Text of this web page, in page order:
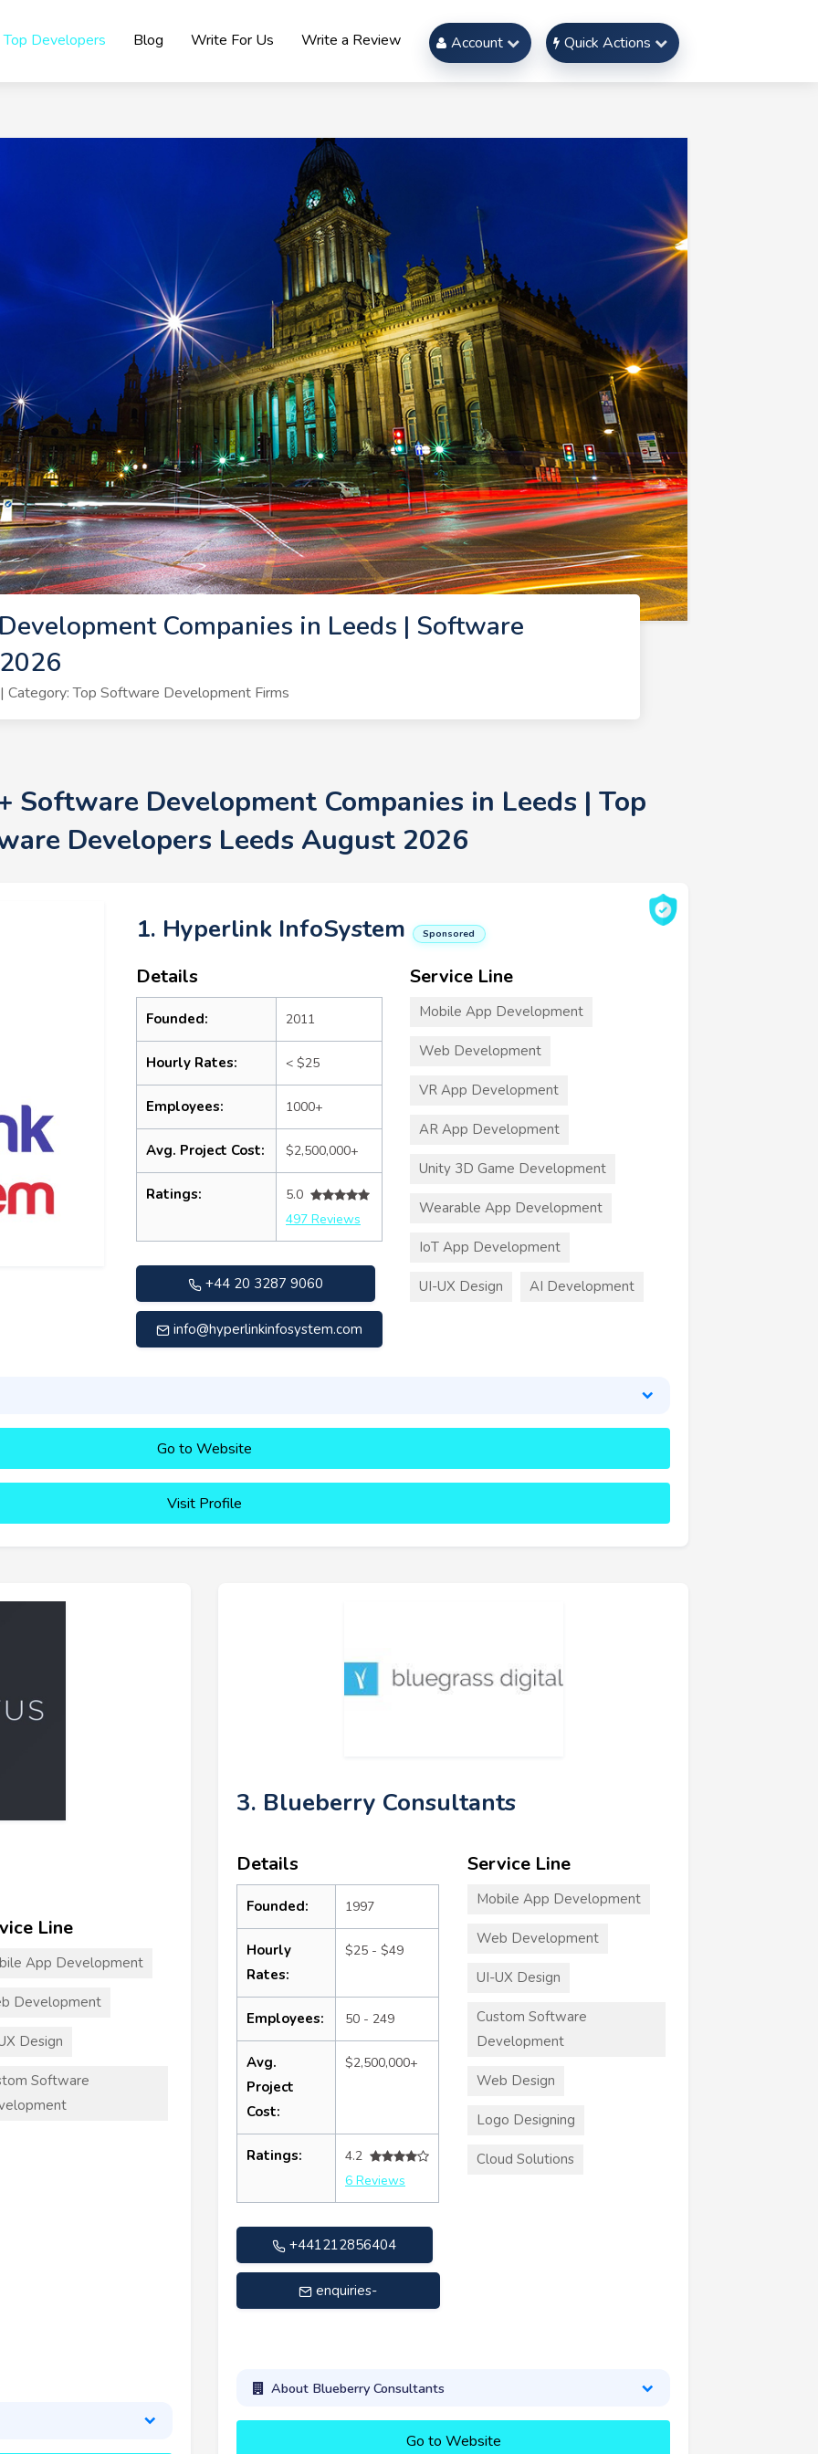
Top Developers Blog Write For Us Write a Review Account Quick Actions
Companies in Leeds | Software
Top Software Development Firms
Software Development Companies in Leeds | Top
Developers Leeds August 2026
1. Hyperlink InfoSystem Sponsored
Details
Founded: 2011
Hourly Rates: < $25
Employees: 1000+
Avg. Project Cost: $2,500,000+
Ratings:
5.0
497 Reviews
+44 20 3287 9060
info@hyperlinkinfosystem.com
Service Line
Mobile App Development
Web Development
VR App Development
AR App Development
Unity 3D Game Development
Wearable App Development
IoT App Development
UI-UX Design AI Development
Go to Website
Visit Profile
Line
App Development
Development
Design
Software
3. Blueberry Consultants
Details
Founded: 1997
Hourly
Rates:
$25 - $49
Employees: 50 - 249
Avg.
Project
Cost:
$2,500,000+
Ratings:
4.2
6 Reviews
+441212856404
enquiries-
Service Line
Mobile App Development
Web Development
UI-UX Design
Custom Software
Development
Web Design
Logo Designing
Cloud Solutions
About Blueberry Consultants
Go to Website